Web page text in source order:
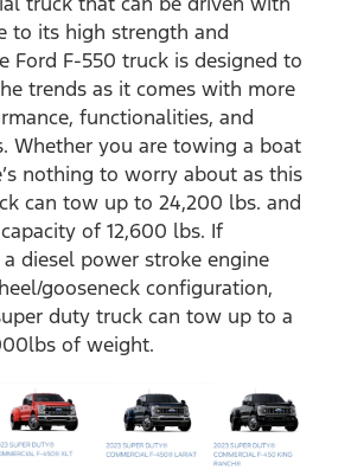
to its high strength and
Ford F-550 truck is designed to
trends as it comes with more
functionalities, and
Whether you are towing a boat
nothing to worry about as this
can tow up to 24,200 lbs. and
of 12,600 lbs. If
diesel power stroke engine
gooseneck configuration,
duty truck can tow up to a
of weight.